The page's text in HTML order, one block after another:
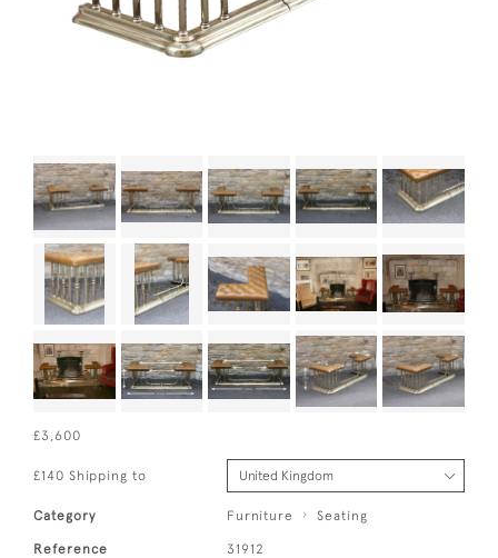
£3,600
£140 Shipping to
Category Furniture Seating
Reference 31912